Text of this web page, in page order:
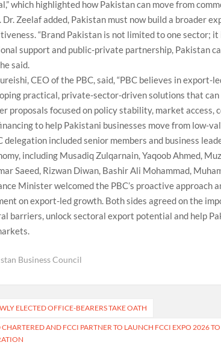
which highlighted how Pakistan can move from
Dr. Zeelaf added, Pakistan must now build a broader
“Brand Pakistan is not limited to one sector;
support and public-private partnership, Pakistan
said.
CEO of the PBC, said, “PBC believes in
practical, private-sector-driven solutions that can
proposals focused on policy stability, market
to help Pakistani businesses move from low-
delegation included senior members and business
including Musadiq Zulqarnain, Yaqoob Ahmed,
Saeed, Rizwan Diwan, Bashir Ali Mohammad,
Minister welcomed the PBC’s proactive
on export-led growth. Both sides agreed on the
barriers, unlock sectoral export potential and help
Business Council
ELECTED OFFICE-BEARERS TAKE OATH
CHARTERED AND FCCI PARTNER TO LAUNCH FCCI EXPO 2026